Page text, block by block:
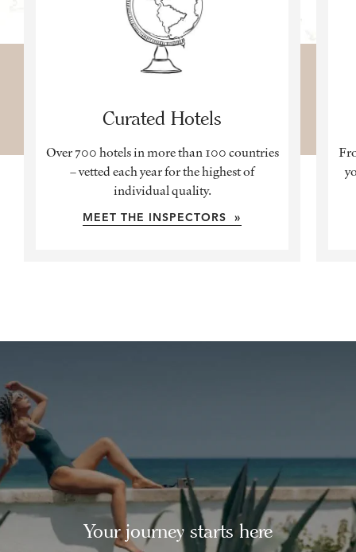
Curated Hotels
Over 700 hotels in more than 100 countries
– vetted each year for the highest of
individual quality.
MEET THE INSPECTORS »
Your journey starts here